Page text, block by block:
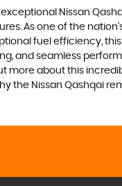
Nissan
As one of the
fuel efficiency,
and seamless
more about this
the Nissan Qashqai